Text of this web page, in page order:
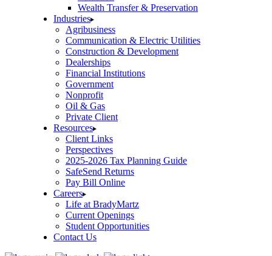
Wealth Transfer & Preservation
Industries
Agribusiness
Communication & Electric Utilities
Construction & Development
Dealerships
Financial Institutions
Government
Nonprofit
Oil & Gas
Private Client
Resources
Client Links
Perspectives
2025-2026 Tax Planning Guide
SafeSend Returns
Pay Bill Online
Careers
Life at BradyMartz
Current Openings
Student Opportunities
Contact Us